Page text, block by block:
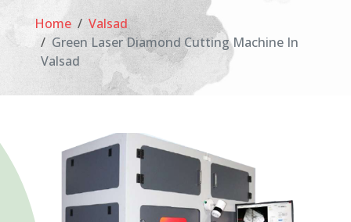
Home
Valsad
Green Laser Diamond Cutting Machine In
Valsad